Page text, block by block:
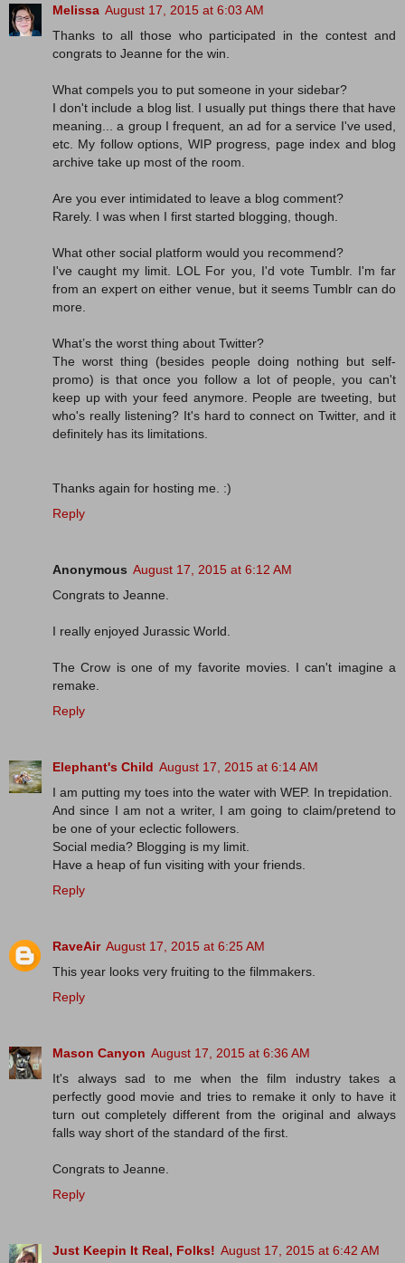
Melissa August 17, 2015 at 6:03 AM
Thanks to all those who participated in the contest and
congrats to Jeanne for the win.
What compels you to put someone in your sidebar?
I don't include a blog list. I usually put things there that have
meaning... a group I frequent, an ad for a service I've used,
etc. My follow options, WIP progress, page index and blog
archive take up most of the room.
Are you ever intimidated to leave a blog comment?
Rarely. I was when I first started blogging, though.
What other social platform would you recommend?
I've caught my limit. LOL For you, I'd vote Tumblr. I'm far
from an expert on either venue, but it seems Tumblr can do
more.
What’s the worst thing about Twitter?
The worst thing (besides people doing nothing but self-
promo) is that once you follow a lot of people, you can't
keep up with your feed anymore. People are tweeting, but
who's really listening? It's hard to connect on Twitter, and it
definitely has its limitations.
Thanks again for hosting me. :)
Reply
Anonymous August 17, 2015 at 6:12 AM
Congrats to Jeanne.
I really enjoyed Jurassic World.
The Crow is one of my favorite movies. I can't imagine a
remake.
Reply
Elephant's Child August 17, 2015 at 6:14 AM
I am putting my toes into the water with WEP. In trepidation.
And since I am not a writer, I am going to claim/pretend to
be one of your eclectic followers.
Social media? Blogging is my limit.
Have a heap of fun visiting with your friends.
Reply
RaveAir August 17, 2015 at 6:25 AM
This year looks very fruiting to the filmmakers.
Reply
Mason Canyon August 17, 2015 at 6:36 AM
It's always sad to me when the film industry takes a
perfectly good movie and tries to remake it only to have it
turn out completely different from the original and always
falls way short of the standard of the first.
Congrats to Jeanne.
Reply
Just Keepin It Real, Folks! August 17, 2015 at 6:42 AM